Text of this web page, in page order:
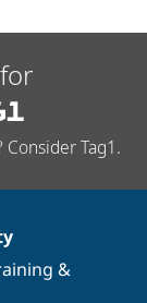
Tag1.
&